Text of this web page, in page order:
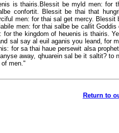
is thairis.Blessit be myld men: for
confortit. Blessit be thai that
men: for thai sal get mercy. Blessit
men: for thai salbe be callit Goddis
the kingdom of heuenis is thairis.
sal say al euil aganis you leand, for
for sa thai haue persewit alsa
away, qhuarein sal be it saltit? to
men."
Return to